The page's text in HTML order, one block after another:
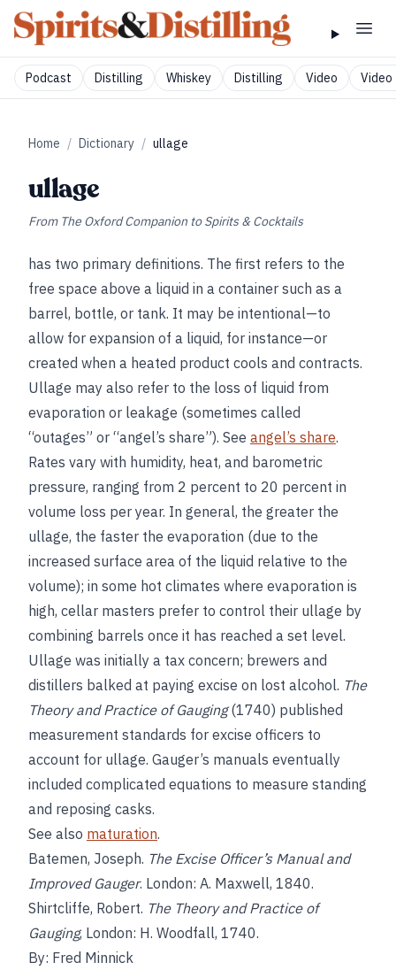
Podcast Distilling Whiskey Distilling Video Video
Home / Dictionary / ullage
ullage
From The Oxford Companion to Spirits & Cocktails
has two primary definitions. The first refers to the
free space above a liquid in a container such as a
barrel, bottle, or tank. It may be intentional—to
allow for expansion of a liquid, for instance—or
created when a heated product cools and contracts.
Ullage may also refer to the loss of liquid from
evaporation or leakage (sometimes called
“outages” or “angel’s share”). See angel’s share.
Rates vary with humidity, heat, and barometric
pressure, ranging from 2 percent to 20 percent in
volume loss per year. In general, the greater the
ullage, the faster the evaporation (due to the
increased surface area of the liquid relative to the
volume); in some hot climates where evaporation is
high, cellar masters prefer to control their ullage by
combining barrels once it has reached a set level.
Ullage was initially a tax concern; brewers and
distillers balked at paying excise on lost alcohol. The
Theory and Practice of Gauging(1740) published
measurement standards for excise officers to
account for ullage. Gauger’s manuals eventually
included complicated equations to measure standing
and reposing casks.
See also maturation.
Batemen, Joseph. The Excise Officer’s Manual and
Improved Gauger. London: A. Maxwell, 1840.
Shirtcliffe, Robert. The Theory and Practice of
Gauging, London: H. Woodfall, 1740.
By: Fred Minnick